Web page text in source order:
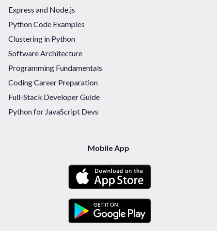
Express and Node.js
Python Code Examples
Clustering in Python
Software Architecture
Programming Fundamentals
Coding Career Preparation
Full-Stack Developer Guide
Python for JavaScript Devs
Mobile App